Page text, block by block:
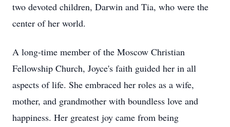
two devoted children, Darwin and Tia, who were the
center of her world.
A long-time member of the Moscow Christian
Fellowship Church, Joyce's faith guided her in all
aspects of life. She embraced her roles as a wife,
mother, and grandmother with boundless love and
happiness. Her greatest joy came from being